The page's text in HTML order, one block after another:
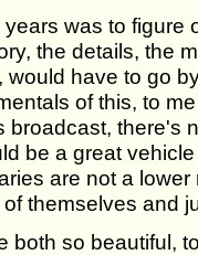
was to figure
the details, the
have to go
of this, to
broadcast, there's
be a great
are not a
themselves and
both so beautiful,